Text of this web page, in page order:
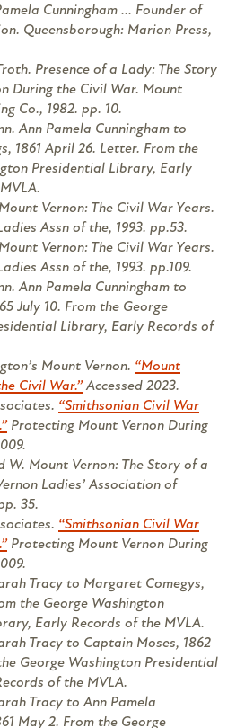
Cunningham ... Founder of
Queensborough: Marion Press,
Presence of a Lady: The Story
During the Civil War. Mount
Co., 1982. pp. 10.
Ann Pamela Cunningham to
1861 April 26. Letter. From the
Presidential Library, Early
Vernon: The Civil War Years.
Assn of the, 1993. pp.53.
Vernon: The Civil War Years.
Assn of the, 1993. pp.109.
Ann Pamela Cunningham to
July 10. From the George
Library, Early Records of
Mount Vernon. “Mount
Civil War.”Accessed 2023.
“Smithsonian Civil War
Protecting Mount Vernon During
W. Mount Vernon: The Story of a
Ladies’ Association of
35.
“Smithsonian Civil War
Protecting Mount Vernon During
Tracy to Margaret Comegys,
the George Washington
Early Records of the MVLA.
Tracy to Captain Moses, 1862
George Washington Presidential
of the MVLA.
Tracy to Ann Pamela
May 2. From the George